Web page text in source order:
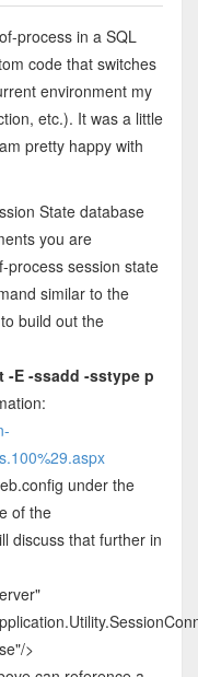
process in a SQL
code that switches
environment my
etc.). It was a little
pretty happy with
State database
you are
process session state
similar to the
build out the
-E -ssadd -sstype p
under the
of the
discuss that further in
>